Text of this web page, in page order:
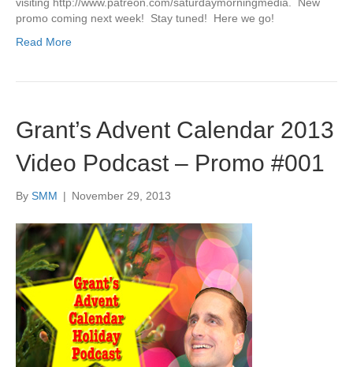
promo coming next week! Stay tuned! Here we go!
Read More
Grant’s Advent Calendar 2013
Video Podcast – Promo #001
By SMM | November 29, 2013